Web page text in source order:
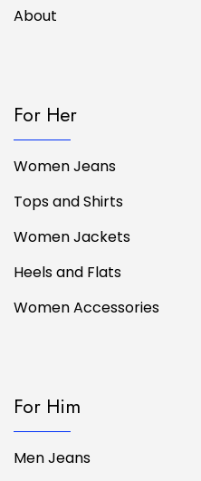
About
For Her
Women Jeans
Tops and Shirts
Women Jackets
Heels and Flats
Women Accessories
For Him
Men Jeans